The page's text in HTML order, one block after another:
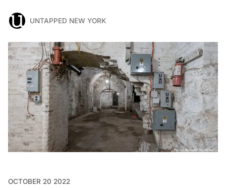
UNTAPPED NEW YORK
OCTOBER 20 2022